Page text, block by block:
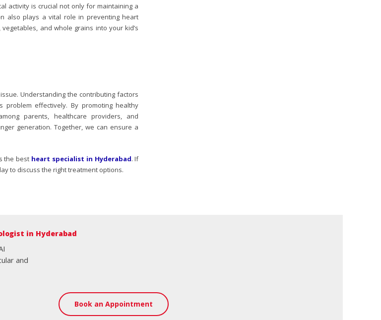
activity is crucial not only for maintaining a
also plays a vital role in preventing heart
and whole grains into your kid’s
Understanding the contributing factors
effectively. By promoting healthy
parents, healthcare providers, and
generation. Together, we can ensure a
the best heart specialist in Hyderabad. If
to discuss the right treatment options.
in Hyderabad
and
Book an Appointment